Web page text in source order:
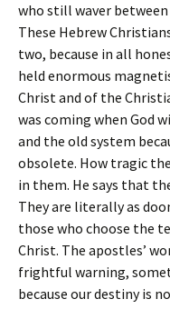
who still waver
These Hebrew
two, because in all
held enormous
Christ and of the
was coming when God
and the old system
obsolete. How tragic
in them. He says that
They are literally as
those who choose the
Christ. The apostles’
frightful warning,
because our destiny is